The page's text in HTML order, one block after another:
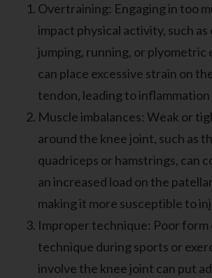
Overtraining: Engaging in too
impact physical activity, such as
jumping, running, or plyometric
can place excessive strain on
tendon, leading to inflammation
Muscle imbalances: Weak or
around the knee joint, such as
quadriceps or hamstrings, can
an increased load on the
making it more susceptible to
Improper technique: Poor form
technique during sports or
involve the knee joint can put